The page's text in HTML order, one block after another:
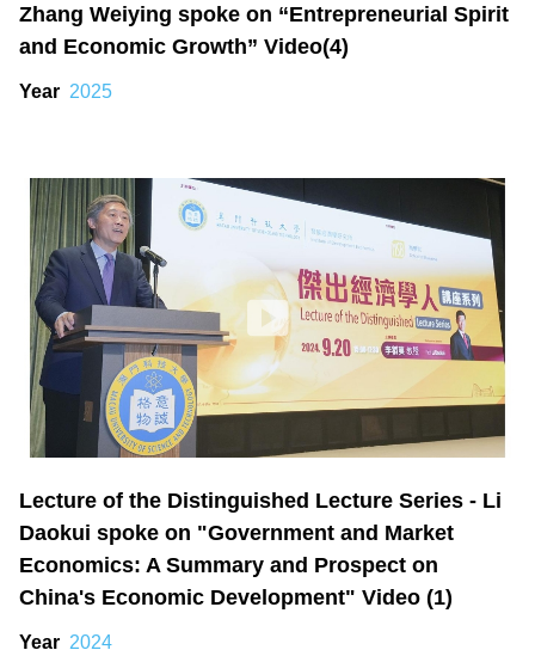
Zhang Weiying spoke on “Entrepreneurial Spirit
and Economic Growth” Video(4)
Year 2025
Lecture of the Distinguished Lecture Series - Li
Daokui spoke on "Government and Market
Economics: A Summary and Prospect on
China's Economic Development" Video (1)
Year 2024